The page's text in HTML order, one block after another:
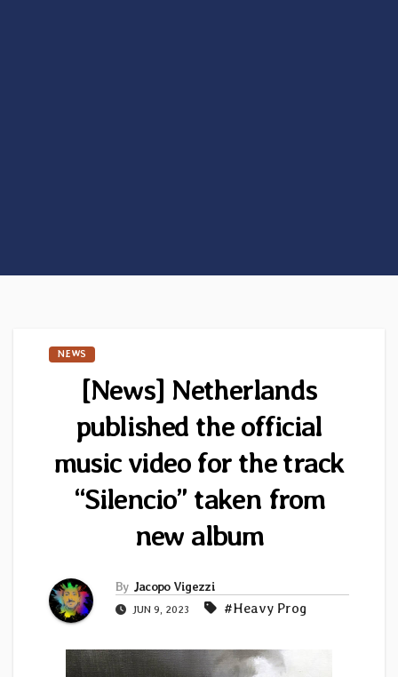
NEWS
[News] Netherlands
published the official
music video for the track
“Silencio” taken from
new album
By Jacopo Vigezzi
JUN 9, 2023 #Heavy Prog